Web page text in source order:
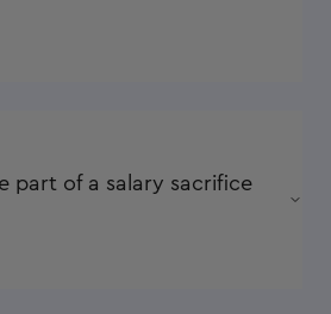
part of a salary sacrifice